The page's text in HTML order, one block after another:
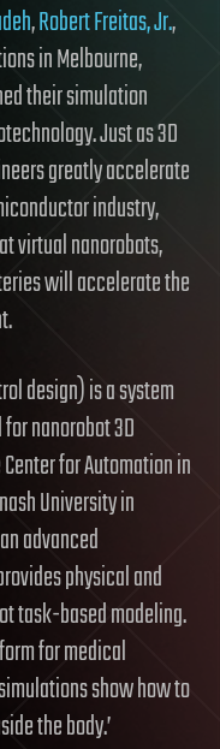
,Robert Freitas, Jr.,
in Melbourne,
their simulation
Just as 3D
greatly accelerate
industry,
virtual nanorobots,
will accelerate the
design) is a system
nanorobot 3D
for Automation in
University in
advanced
physical and
task-based modeling.
for medical
show how to
the body.’